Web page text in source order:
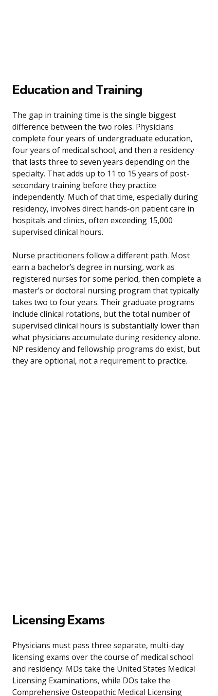
Education and Training
The gap in training time is the single biggest
difference between the two roles. Physicians
complete four years of undergraduate education,
four years of medical school, and then a residency
that lasts three to seven years depending on the
specialty. That adds up to 11 to 15 years of post-
secondary training before they practice
independently. Much of that time, especially during
residency, involves direct hands-on patient care in
hospitals and clinics, often exceeding 15,000
supervised clinical hours.
Nurse practitioners follow a different path. Most
earn a bachelor’s degree in nursing, work as
registered nurses for some period, then complete a
master’s or doctoral nursing program that typically
takes two to four years. Their graduate programs
include clinical rotations, but the total number of
supervised clinical hours is substantially lower than
what physicians accumulate during residency alone.
NP residency and fellowship programs do exist, but
they are optional, not a requirement to practice.
Licensing Exams
Physicians must pass three separate, multi-day
licensing exams over the course of medical school
and residency. MDs take the United States Medical
Licensing Examinations, while DOs take the
Comprehensive Osteopathic Medical Licensing